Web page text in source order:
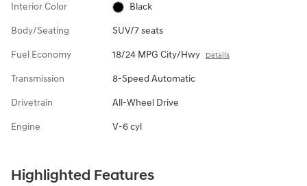
Interior Color Black
Body/Seating SUV/7 seats
Fuel Economy 18/24 MPG City/Hwy Details
Transmission 8-Speed Automatic
Drivetrain All-Wheel Drive
Engine V-6 cyl
Highlighted Features